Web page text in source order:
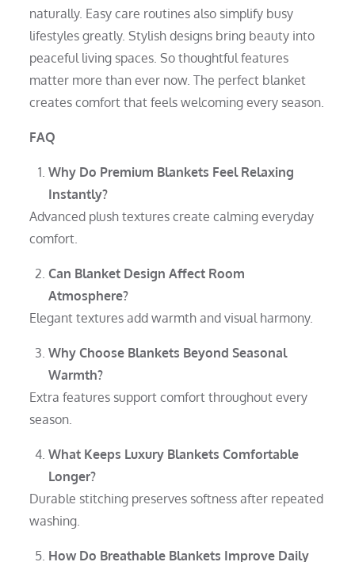
naturally. Easy care routines also simplify busy
lifestyles greatly. Stylish designs bring beauty into
peaceful living spaces. So thoughtful features
matter more than ever now. The perfect blanket
creates comfort that feels welcoming every season.
FAQ
Why Do Premium Blankets Feel Relaxing
Instantly?
Advanced plush textures create calming everyday
comfort.
Can Blanket Design Affect Room
Atmosphere?
Elegant textures add warmth and visual harmony.
Why Choose Blankets Beyond Seasonal
Warmth?
Extra features support comfort throughout every
season.
What Keeps Luxury Blankets Comfortable
Longer?
Durable stitching preserves softness after repeated
washing.
How Do Breathable Blankets Improve Daily